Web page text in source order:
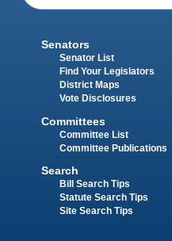
Senators
Senator List
Find Your Legislators
District Maps
Vote Disclosures
Committees
Committee List
Committee Publications
Search
Bill Search Tips
Statute Search Tips
Site Search Tips